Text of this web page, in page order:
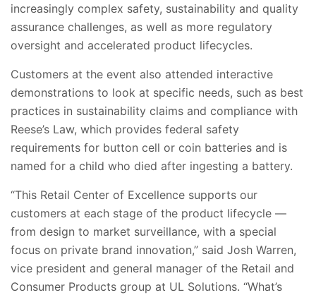
increasingly complex safety, sustainability and quality
assurance challenges, as well as more regulatory
oversight and accelerated product lifecycles.
Customers at the event also attended interactive
demonstrations to look at specific needs, such as best
practices in sustainability claims and compliance with
Reese’s Law, which provides federal safety
requirements for button cell or coin batteries and is
named for a child who died after ingesting a battery.
“This Retail Center of Excellence supports our
customers at each stage of the product lifecycle —
from design to market surveillance, with a special
focus on private brand innovation,” said Josh Warren,
vice president and general manager of the Retail and
Consumer Products group at UL Solutions. “What’s